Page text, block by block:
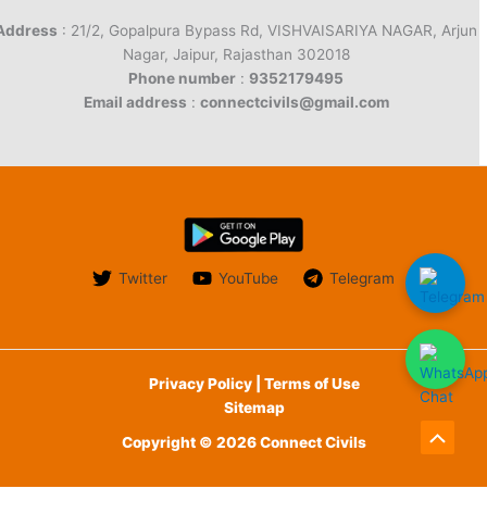
: 21/2, Gopalpura Bypass Rd, VISHVAISARIYA NAGAR, Arjun
Nagar, Jaipur, Rajasthan 302018
Phone number : 9352179495
Email address : connectcivils@gmail.com
Twitter YouTube Telegram
Privacy Policy | Terms of Use
Sitemap
Copyright © 2026 Connect Civils
Scroll
to